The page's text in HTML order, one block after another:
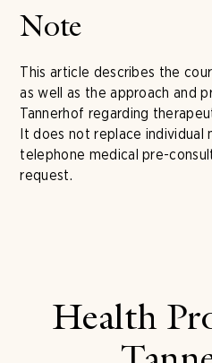
Note
This article describes the
as well as the approach and
Tannerhof regarding
It does not replace individual
telephone medical pre-
request.
Health